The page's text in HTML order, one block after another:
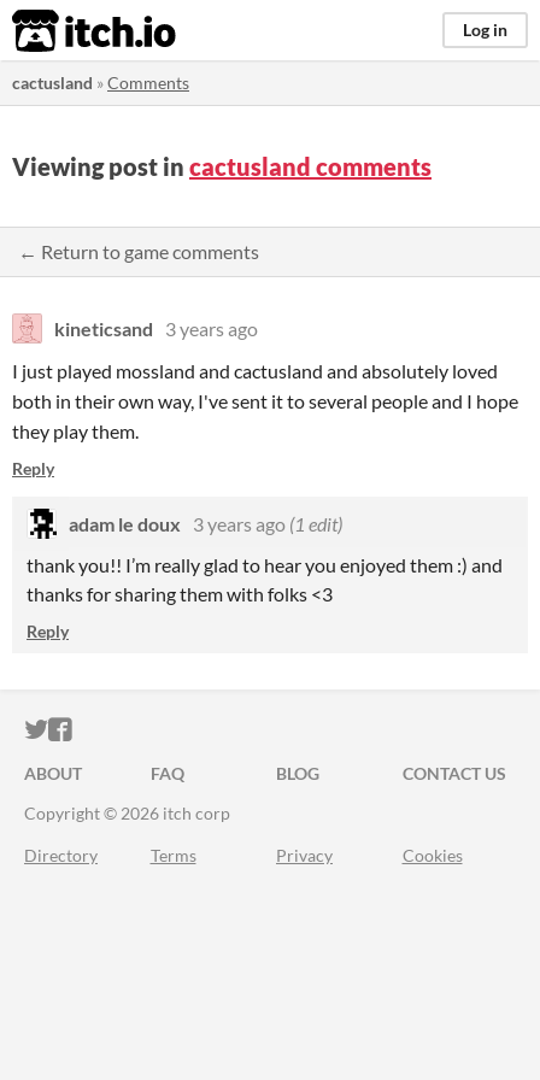
itch.io Log in
cactusland »Comments
Viewing post in cactusland comments
← Return to game comments
kineticsand
3 years ago
I just played mossland and cactusland and absolutely loved
both in their own way, I've sent it to several people and I hope
they play them.
Reply
adam le doux 3 years ago (1 edit)
thank you!! I’m really glad to hear you enjoyed them :) and
thanks for sharing them with folks <3
Reply
ITCH.IO ON TWITTER
ITCH.IO ON FACEBOOK
ABOUT FAQ BLOG
CONTACT US
Copyright © 2026 itch corp
Directory Terms Privacy Cookies